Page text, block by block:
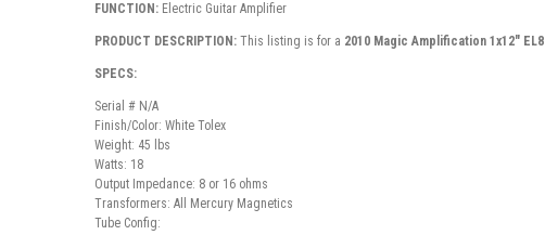
FUNCTION: Electric Guitar Amplifier
PRODUCT DESCRIPTION: This listing is for a 2010 Magic Amplification 1x12"
SPECS:
Serial # N/A
Finish/Color: White Tolex
Weight: 45 lbs
Watts: 18
Output Impedance: 8 or 16 ohms
Transformers: All Mercury Magnetics
Tube Config: